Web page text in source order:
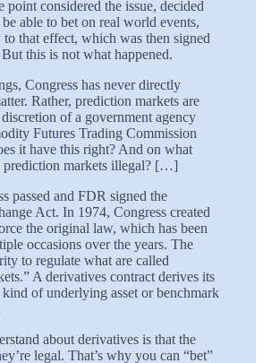
point considered the issue, decided
able to bet on real world events,
to that effect, which was then signed
this is not what happened.
Congress has never directly
Rather, prediction markets are
of a government agency
Futures Trading Commission
it have this right? And on what
prediction markets illegal? […]
passed and FDR signed the
Act. In 1974, Congress created
the original law, which has been
occasions over the years. The
to regulate what are called
A derivatives contract derives its
of underlying asset or benchmark
about derivatives is that the
legal. That’s why you can “bet”